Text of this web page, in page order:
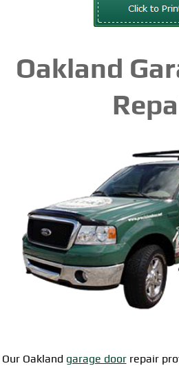
Oakland
Our Oakland garage doorrepair